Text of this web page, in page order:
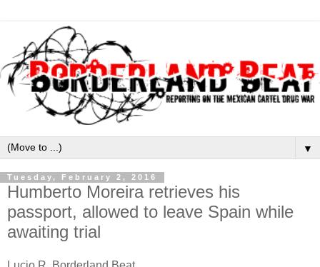
▼
Tuesday, February 2, 2016
Humberto Moreira retrieves his
passport, allowed to leave Spain while
awaiting trial